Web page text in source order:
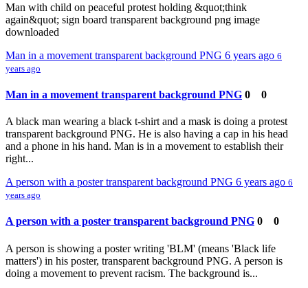
Man with child on peaceful protest holding &quot;think
again&quot; sign board transparent background png image
downloaded
Man in a movement transparent background PNG 6 years ago 6
years ago
Man in a movement transparent background PNG 0 0
A black man wearing a black t-shirt and a mask is doing a protest
transparent background PNG. He is also having a cap in his head
and a phone in his hand. Man is in a movement to establish their
right...
A person with a poster transparent background PNG 6 years ago 6
years ago
A person with a poster transparent background PNG 0 0
A person is showing a poster writing 'BLM' (means 'Black life
matters') in his poster, transparent background PNG. A person is
doing a movement to prevent racism. The background is...